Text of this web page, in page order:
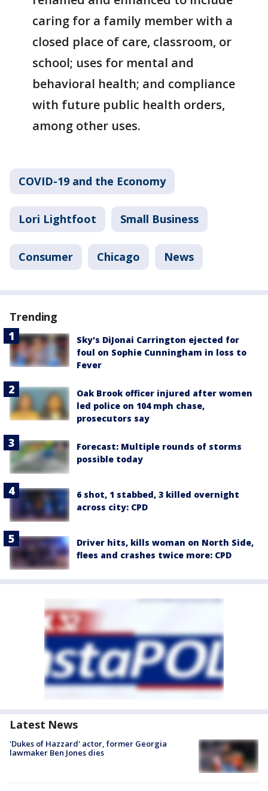
caring for a family member with a
closed place of care, classroom, or
school; uses for mental and
behavioral health; and compliance
with future public health orders,
among other uses.
COVID-19 and the Economy
Lori Lightfoot Small Business
Consumer Chicago News
Trending
Sky's DiJonai Carrington ejected for
foul on Sophie Cunningham in loss to
Fever
Oak Brook officer injured after women
led police on 104 mph chase,
prosecutors say
Forecast: Multiple rounds of storms
possible today
6 shot, 1 stabbed, 3 killed overnight
across city: CPD
Driver hits, kills woman on North Side,
flees and crashes twice more: CPD
Latest News
'Dukes of Hazzard' actor, former Georgia
lawmaker Ben Jones dies